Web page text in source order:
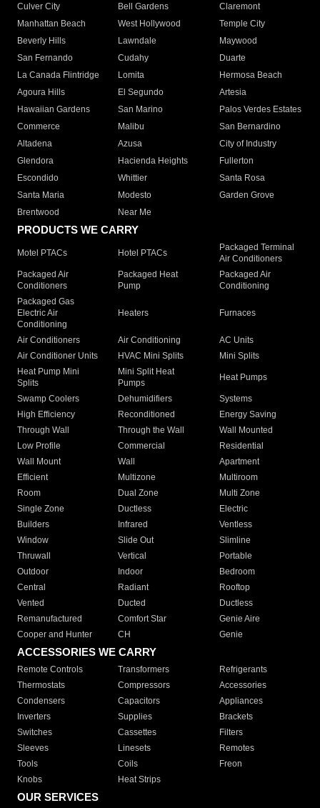
Culver City
Bell Gardens
Claremont
Manhattan Beach
West Hollywood
Temple City
Beverly Hills
Lawndale
Maywood
San Fernando
Cudahy
Duarte
La Canada Flintridge
Lomita
Hermosa Beach
Agoura Hills
El Segundo
Artesia
Hawaiian Gardens
San Marino
Palos Verdes Estates
Commerce
Malibu
San Bernardino
Altadena
Azusa
City of Industry
Glendora
Hacienda Heights
Fullerton
Escondido
Whittier
Santa Rosa
Santa Maria
Modesto
Garden Grove
Brentwood
Near Me
PRODUCTS WE CARRY
Motel PTACs Hotel PTACs
Packaged Terminal
Air Conditioners
Packaged Air
Conditioners
Packaged Heat
Pump
Packaged Air
Conditioning
Packaged Gas
Electric Air
Conditioning
Heaters Furnaces
Air Conditioners Air Conditioning
AC Units
Air Conditioner Units
HVAC Mini Splits
Mini Splits
Heat Pump Mini
Splits
Mini Split Heat
Pumps
Heat Pumps
Swamp Coolers Dehumidifiers
Systems
High Efficiency
Reconditioned
Energy Saving
Through Wall
Through the Wall
Wall Mounted
Low Profile
Commercial
Residential
Wall Mount
Wall
Apartment
Efficient
Multizone
Multiroom
Room
Dual Zone
Multi Zone
Single Zone
Ductless
Electric
Builders
Infrared
Ventless
Window
Slide Out
Slimline
Thruwall
Vertical
Portable
Outdoor
Indoor
Bedroom
Central
Radiant
Rooftop
Vented
Ducted
Ductless
Remanufactured
Comfort Star
Genie Aire
Cooper and Hunter
CH Genie
ACCESSORIES WE CARRY
Remote Controls Transformers
Refrigerants
Thermostats
Compressors
Accessories
Condensers
Capacitors
Appliances
Inverters
Supplies
Brackets
Switches
Cassettes
Filters
Sleeves
Linesets
Remotes
Tools
Coils
Freon
Knobs
Heat Strips
OUR SERVICES